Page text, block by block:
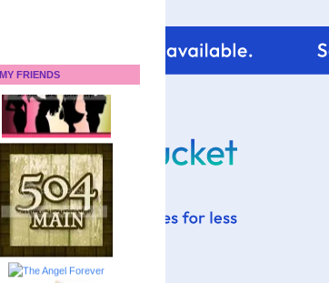
MY FRIENDS